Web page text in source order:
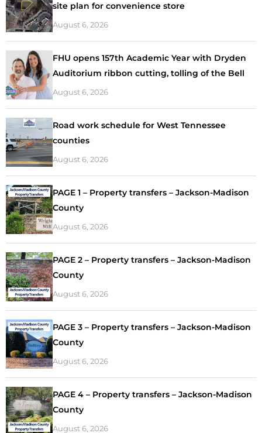
site plan for convenience store
August 6, 2026
FHU opens 157th Academic Year with Dryden
Auditorium ribbon cutting, tolling of the Bell
August 6, 2026
Road work schedule for West Tennessee
counties
August 6, 2026
PAGE 1 – Property transfers – Jackson-Madison
County
August 6, 2026
PAGE 2 – Property transfers – Jackson-Madison
County
August 6, 2026
PAGE 3 – Property transfers – Jackson-Madison
County
August 6, 2026
PAGE 4 – Property transfers – Jackson-Madison
County
August 6, 2026